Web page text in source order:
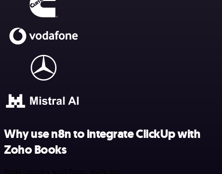
Why use n8n to integrate ClickUp with
Zoho Books
Build complex workflows, really fast